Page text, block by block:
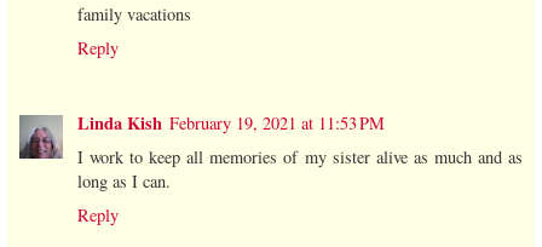
family vacations
Reply
Linda Kish February 19, 2021 at 11:53 PM
I work to keep all memories of my sister alive as much and as
long as I can.
Reply